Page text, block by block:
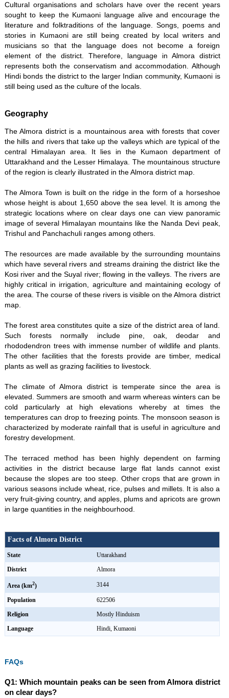
Cultural organisations and scholars have over the recent years
sought to keep the Kumaoni language alive and encourage the
literature and folktraditions of the language. Songs, poems and
stories in Kumaoni are still being created by local writers and
musicians so that the language does not become a foreign
element of the district. Therefore, language in Almora district
represents both the conservatism and accommodation. Although
Hindi bonds the district to the larger Indian community, Kumaoni is
still being used as the culture of the locals.
Geography
The Almora district is a mountainous area with forests that cover
the hills and rivers that take up the valleys which are typical of the
central Himalayan area. It lies in the Kumaon department of
Uttarakhand and the Lesser Himalaya. The mountainous structure
of the region is clearly illustrated in the Almora district map.
The Almora Town is built on the ridge in the form of a horseshoe
whose height is about 1,650 above the sea level. It is among the
strategic locations where on clear days one can view panoramic
image of several Himalayan mountains like the Nanda Devi peak,
Trishul and Panchachuli ranges among others.
The resources are made available by the surrounding mountains
which have several rivers and streams draining the district like the
Kosi river and the Suyal river; flowing in the valleys. The rivers are
highly critical in irrigation, agriculture and maintaining ecology of
the area. The course of these rivers is visible on the Almora district
map.
The forest area constitutes quite a size of the district area of land.
Such forests normally include pine, oak, deodar and
rhododendron trees with immense number of wildlife and plants.
The other facilities that the forests provide are timber, medical
plants as well as grazing facilities to livestock.
The climate of Almora district is temperate since the area is
elevated. Summers are smooth and warm whereas winters can be
cold particularly at high elevations whereby at times the
temperatures can drop to freezing points. The monsoon season is
characterized by moderate rainfall that is useful in agriculture and
forestry development.
The terraced method has been highly dependent on farming
activities in the district because large flat lands cannot exist
because the slopes are too steep. Other crops that are grown in
various seasons include wheat, rice, pulses and millets. It is also a
very fruit-giving country, and apples, plums and apricots are grown
in large quantities in the neighbourhood.
Facts of Almora District
State
Uttarakhand
District
Almora
Area (km2) 3144
Population
622506
Religion
Mostly Hinduism
Language
Hindi, Kumaoni
FAQs
Q1: Which mountain peaks can be seen from Almora district
on clear days?